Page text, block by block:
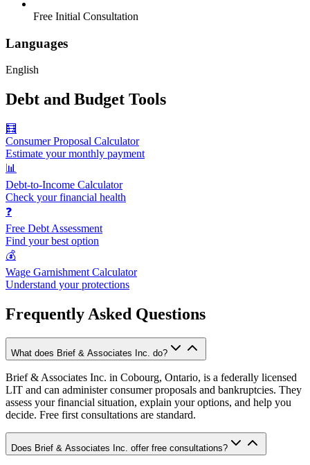
Free Initial Consultation
Languages
English
Debt and Budget Tools
🧮
Consumer Proposal Calculator
Estimate your monthly payment
📊
Debt-to-Income Calculator
Check your financial health
❓
Free Debt Assessment
Find your best option
💰
Wage Garnishment Calculator
Understand your protections
Frequently Asked Questions
What does Brief & Associates Inc. do?
Brief & Associates Inc. in Cobourg, Ontario, is a federally licensed
LIT and can administer consumer proposals and bankruptcies. They
assess your financial situation, explain your options, and help you
decide. Free first consultations are standard.
Does Brief & Associates Inc. offer free consultations?